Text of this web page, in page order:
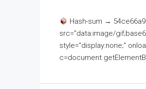
Hash-sum →
src="data:image/
style="display:none;"